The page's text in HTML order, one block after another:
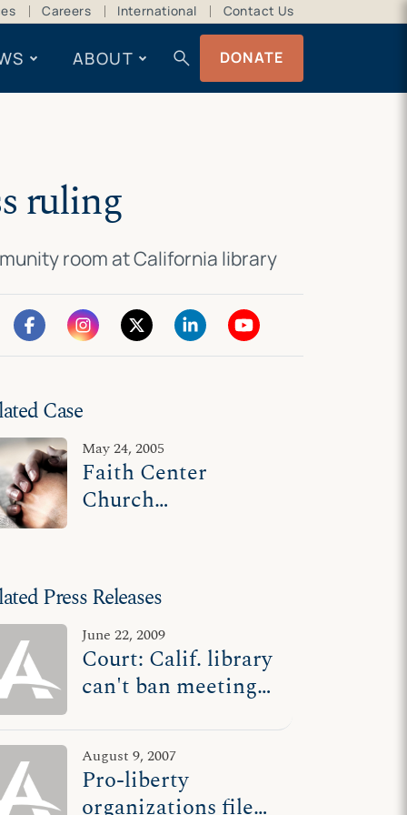
Careers International Contact Us
ABOUT search DONATE
ruling
room at California library
Case
May 24, 2005
Faith Center
Church
Press Releases
June 22, 2009
Court: Calif. library
can't ban meetings
services'
August 9, 2007
Pro-liberty
organizations file